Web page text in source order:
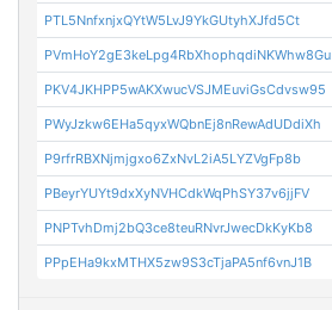
PTL5NnfxnjxQYtW5LvJ9YkGUtyhXJfd5Ct
PVmHoY2gE3keLpg4RbXhophqdiNKWhw8Gu
PKV4JKHPP5wAKXwucVSJMEuviGsCdvsw95
PWyJzkw6EHa5qyxWQbnEj8nRewAdUDdiXh
P9rfrRBXNjmjgxo6ZxNvL2iA5LYZVgFp8b
PBeyrYUYt9dxXyNVHCdkWqPhSY37v6jjFV
PNPTvhDmj2bQ3ce8teuRNvrJwecDkKyKb8
PPpEHa9kxMTHX5zw9S3cTjaPA5nf6vnJ1B